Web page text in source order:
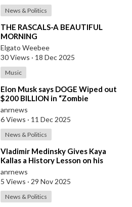
News & Politics
⁣THE RASCALS-A BEAUTIFUL
MORNING
Elgato Weebee
30 Views · 18 Dec 2025
Music
⁣Elon Musk says DOGE Wiped out
$200 BILLION in “Zombie
Payments” and Reveals that 3% of
all Governmen
anrnews
6 Views · 11 Dec 2025
News & Politics
⁣Vladimir Medinsky Gives Kaya
Kallas a History Lesson on his
Channel
anrnews
5 Views · 29 Nov 2025
News & Politics